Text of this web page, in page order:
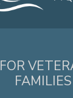
FAMILIES